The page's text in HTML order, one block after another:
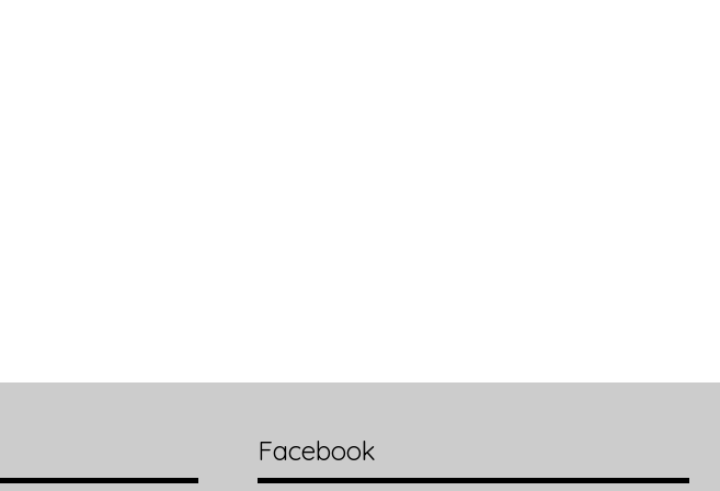
Facebook